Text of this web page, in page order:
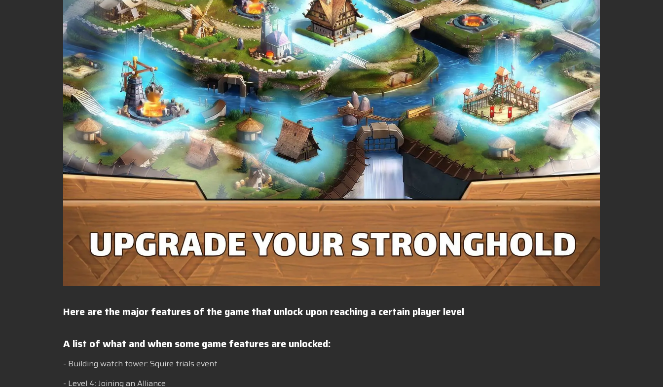
Here are the major features of the game that unlock upon reaching a certain player level
A list of what and when some game features are unlocked:
- Building watch tower: Squire trials event
- Level 4: Joining an Alliance